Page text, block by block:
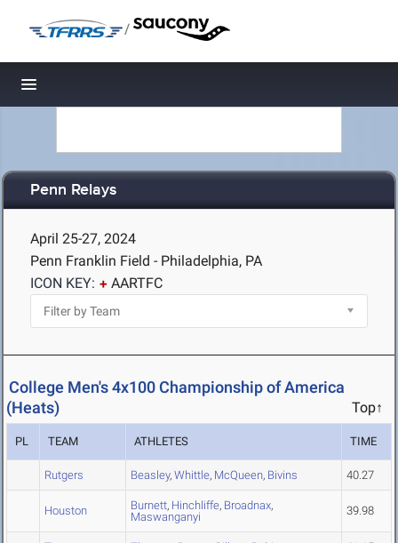
/
Toggle navigation
Penn Relays
April 25-27, 2024
Penn Franklin Field - Philadelphia, PA
ICON KEY:
AARTFC
College Men's 4x100 Championship of America
(Heats)
Top↑
PL TEAM ATHLETES TIME
Rutgers Beasley, Whittle, McQueen, Bivins 40.27
Houston Burnett, Hinchliffe, Broadnax,
Maswanganyi
39.98